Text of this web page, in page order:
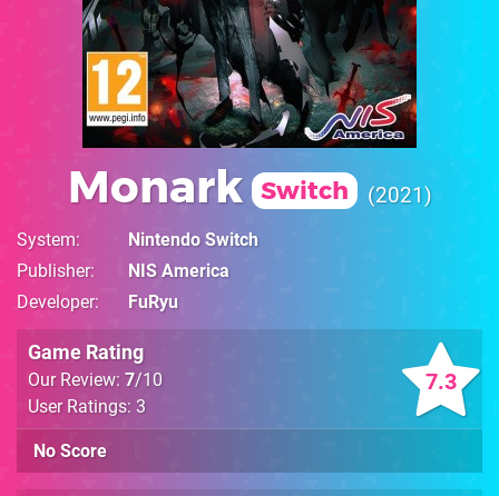
Monark Switch 2021
System
Nintendo Switch
Publisher
NIS America
Developer
FuRyu
7.3
Game Rating
Our Review: 7/10
User Ratings: 3
No Score